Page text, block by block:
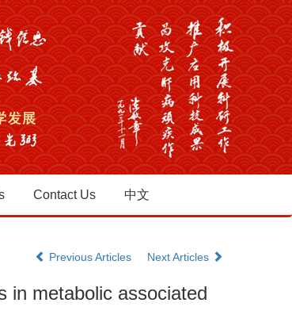
Contact Us 中文
Previous Articles Next Articles
in metabolic associated